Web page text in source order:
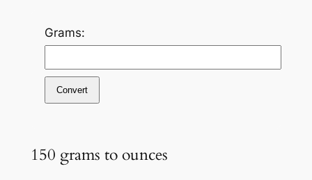
Grams:
Convert
150 grams to ounces